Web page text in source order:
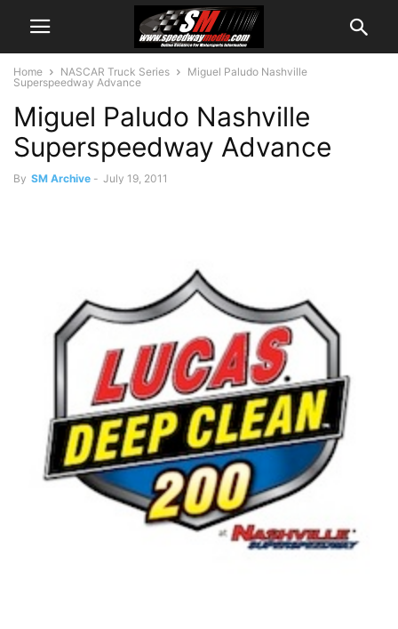
Home NASCAR Truck Series
Miguel Paludo Nashville
Superspeedway Advance
Miguel Paludo Nashville
Superspeedway Advance
By SM Archive - July 19, 2011